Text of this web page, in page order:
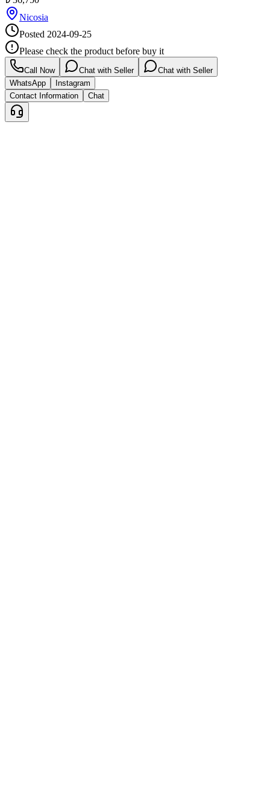
Nicosia
Posted 2024-09-25
Please check the product before buy it
Call Now Chat with Seller
Chat with Seller
WhatsApp
Instagram
Contact Information
Chat